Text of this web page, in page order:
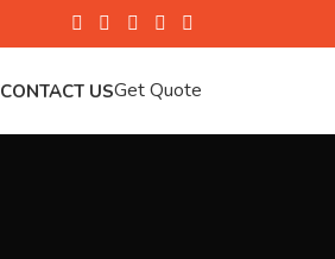
CONTACT USGet Quote